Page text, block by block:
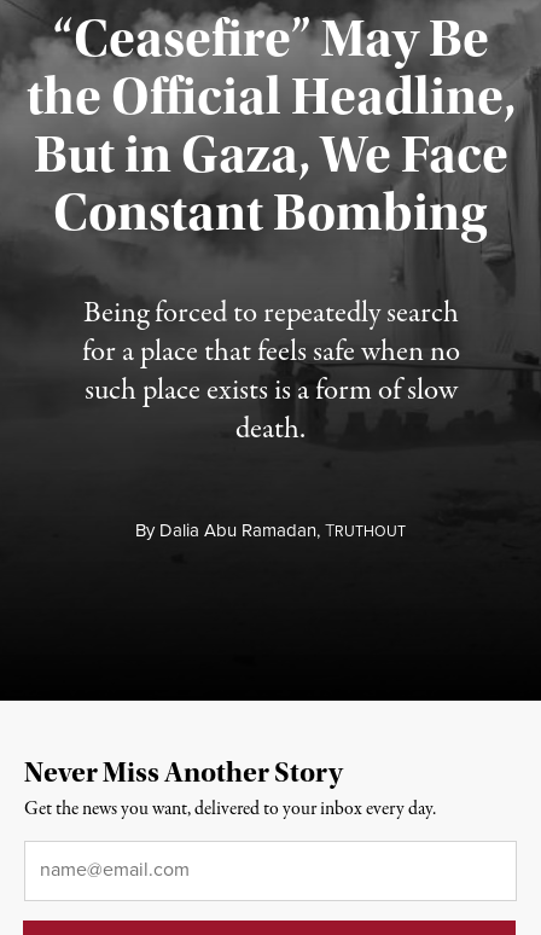
“Ceasefire” May Be
the Official Headline,
But in Gaza, We Face
Constant Bombing
Being forced to repeatedly search
for a place that feels safe when no
such place exists is a form of slow
death.
ByDalia Abu Ramadan,TRUTHOUT
Published August 4, 2026
Never Miss Another Story
Get the news you want, delivered to your inbox every day.